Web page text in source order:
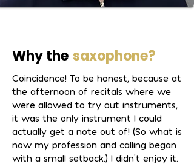
addition to his artistic activities, he is
of the HM Big Band.
Why the saxophone?
Coincidence! To be honest, because at
the afternoon of recitals where we
were allowed to try out instruments,
it was the only instrument I could
actually get a note out of! (So what is
now my profession and calling began
with a small setback.) I didn't enjoy it.